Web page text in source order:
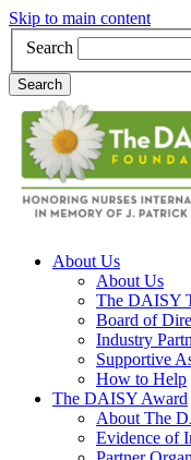
Skip to main content
Search
Search
Main Navigation
About Us
About Us
The DAISY
Board of
Industry
Supportive
How to Help
The DAISY Award
About The
Evidence of